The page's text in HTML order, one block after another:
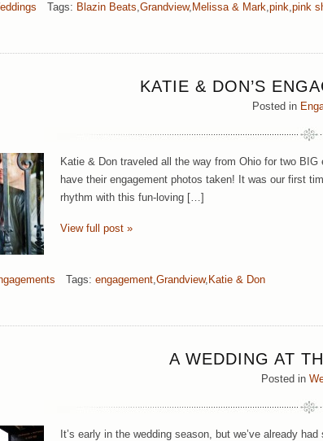
Tags: Blazin Beats,Grandview, Melissa & Mark,pink,pink
KATIE & DON’S
Posted in
Katie & Don traveled all the way from Ohio for two
have their engagement photos taken! It was our first
rhythm with this fun-loving […]
View full post »
Tags: engagement Grandview, Katie & Don
A WEDDING AT
Posted in
It’s early in the wedding season, but we’ve already